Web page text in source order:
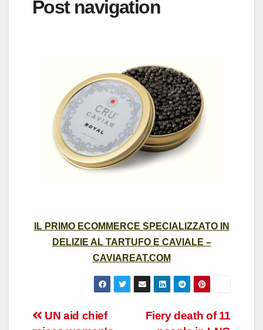
Post navigation
IL PRIMO ECOMMERCE SPECIALIZZATO IN
DELIZIE AL TARTUFO E CAVIALE –
CAVIAREAT.COM
Post
Fiery death of 11
UN aid chief